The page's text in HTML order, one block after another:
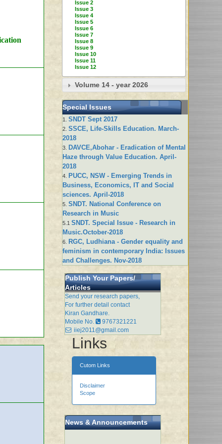
Issue 2
Issue 3
Issue 4
Issue 5
Issue 6
Issue 7
Issue 8
Issue 9
Issue 10
Issue 11
Issue 12
Volume 14 - year 2026
Special Issues
1. SNDT Sept 2017
2. SSCE, Life-Skills Education. March-
2018
3.
DAVCE,Abohar - Eradication of Mental
Haze through Value Education. April-
2018
4.
PUCC, NSW - Emerging Trends in
Business, Economics, IT and Social
sciences. April-2018
5. SNDT. National Conference on
Research in Music
5.1 SNDT. Special Issue - Research in
Music.October-2018
6.
RGC, Ludhiana - Gender equality and
feminism in contemporary India: Issues
and Challenges. Nov-2018
Publish Your Papers/
Articles
Send your research papers,
For further detail contact
Kiran Gandhare.
Mobile No.
9767321221
iiej2011@gmail.com
Links
Cutom Links
Disclaimer
Scope
News & Announcements